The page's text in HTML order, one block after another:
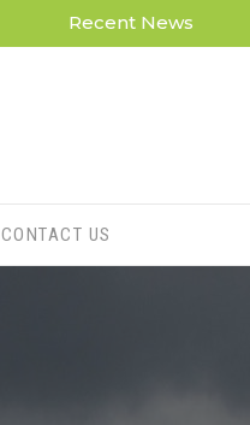
Recent News
CONTACT US